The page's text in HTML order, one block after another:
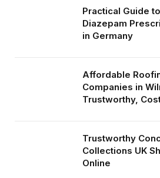
Practical Guide
Diazepam
in Germany
Affordable
Companies in
Trustworthy,
Trustworthy
Collections UK
Online